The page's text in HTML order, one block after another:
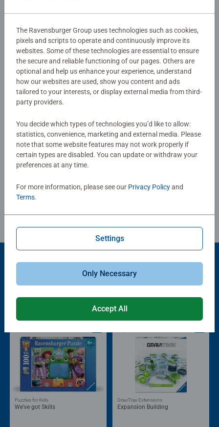
children from 7 years of age and a nice decoration for the
child's room. In this painting set are already 6 ready mixed
acrylic paints included.
With Painting by Numbers from Ravensburger, children
learn to carefully color areas, improve their painting talent
and develop fine motor skills. At the end there is joy, pride
and a sense of achievement that awakens the desire to
continue painting.
The designs are age-appropriate and come in three
difficulty levels: from simple pictures with just a few large
painting areas to pictures with many small painting areas
for advanced students.
Each painting set contains everything artists need to paint
The Ravensburger Painting by Numbers program offers a
wide range of motifs for children and adults.
Similar products
No Reviews submitted yet
0/0
Write a Review
Review Guidelines
Other people also like
We've got Skills
Puzzles for Kids
Expansion Building
GraviTrax Extensions
The Ravensburger Group uses technologies such as cookies,
pixels and scripts to operate and continuously improve its
websites. Some of these technologies are essential to ensure
the secure and reliable functioning of our pages. Others are
optional and help us enhance your experience, understand
how our websites are used, show you content and ads
tailored to your interests, or display external media from third-
party providers.
You decide which types of technologies you’d like to allow:
statistics, convenience, marketing and external media. Please
note that some website features may not work properly if
certain types are disabled. You can update or withdraw your
preferences at any time.
For more information, please see our Privacy Policyand
Terms.
Settings
Only Necessary
Accept All